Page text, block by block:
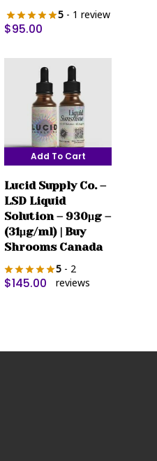
5 - 1 review
$95.00
Add To Cart
Lucid Supply Co. –
LSD Liquid
Solution – 930μg –
(31μg/ml) | Buy
Shrooms Canada
5 - 2
reviews
$145.00